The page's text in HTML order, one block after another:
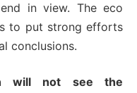
in view. The eco
to put strong efforts
conclusions.
will not see the